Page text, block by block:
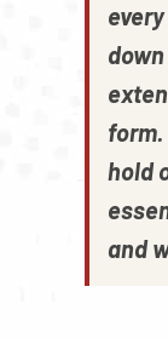
form.
hold
and